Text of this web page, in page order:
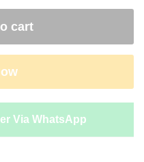
cart
Via WhatsApp